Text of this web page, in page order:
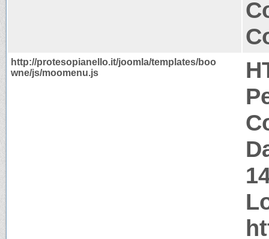
http://protesopianello.it/joomla/templates/boo
wne/js/moomenu.js